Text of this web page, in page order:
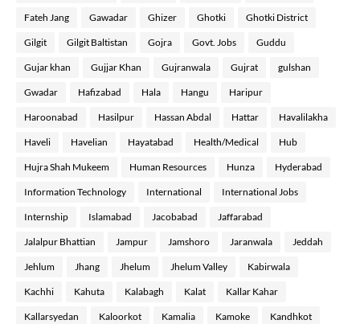
Fateh Jang Gawadar Ghizer Ghotki Ghotki District
Gilgit Gilgit Baltistan Gojra Govt. Jobs Guddu
Gujar khan Gujjar Khan Gujranwala Gujrat gulshan
Gwadar Hafizabad Hala Hangu Haripur
Haroonabad Hasilpur Hassan Abdal Hattar Havalilakha
Haveli Havelian Hayatabad Health/Medical Hub
Hujra Shah Mukeem Human Resources Hunza Hyderabad
Information Technology International International Jobs
Internship Islamabad Jacobabad Jaffarabad
Jalalpur Bhattian Jampur Jamshoro Jaranwala Jeddah
Jehlum Jhang Jhelum Jhelum Valley Kabirwala
Kachhi Kahuta Kalabagh Kalat Kallar Kahar
Kallarsyedan Kaloorkot Kamalia Kamoke Kandhkot